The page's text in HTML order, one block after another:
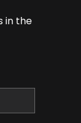
in the